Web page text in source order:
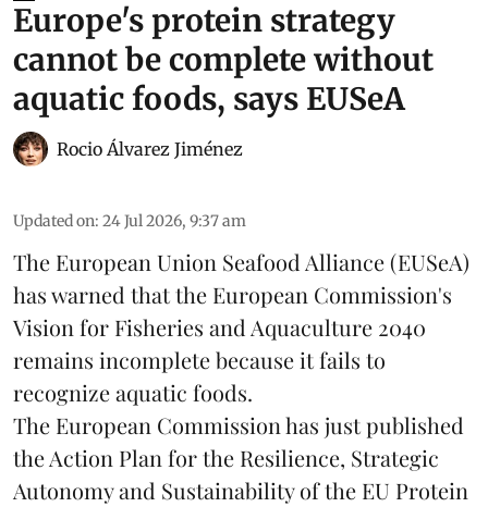
Europe's protein strategy
cannot be complete without
aquatic foods, says EUSeA
Rocio Álvarez Jiménez
Updated on: 24 Jul 2026, 9:37 am
The European Union Seafood Alliance (EUSeA)
has warned that the European Commission's
Vision for Fisheries and Aquaculture 2040
remains incomplete because it fails to
recognize aquatic foods.
The European Commission has just published
the Action Plan for the Resilience, Strategic
Autonomy and Sustainability of the EU Protein